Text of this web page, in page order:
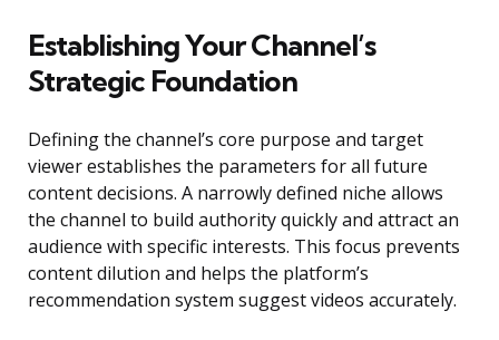
Establishing Your Channel’s
Strategic Foundation
Defining the channel’s core purpose and target
viewer establishes the parameters for all future
content decisions. A narrowly defined niche allows
the channel to build authority quickly and attract an
audience with specific interests. This focus prevents
content dilution and helps the platform’s
recommendation system suggest videos accurately.